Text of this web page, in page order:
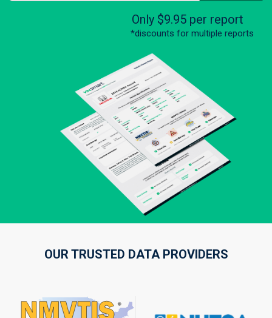
Only $9.95 per report
*discounts for multiple reports
OUR TRUSTED DATA PROVIDERS